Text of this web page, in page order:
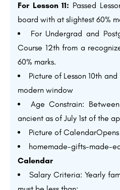
For Lesson 11: Passed
board with at slightest 60%
For Undergrad and
Course 12th from a
60% marks.
Picture of Lesson 10th
modern window
Age Constrain:
ancient as of July 1st of the
Picture of
homemade-gifts-made-
Calendar
Salary Criteria: Yearly